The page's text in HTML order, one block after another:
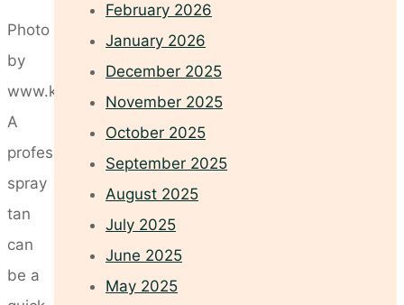
Photo
by
www.kaboompics.com
A
professional
spray
tan
can
be a
February 2026
January 2026
December 2025
November 2025
October 2025
September 2025
August 2025
July 2025
June 2025
May 2025